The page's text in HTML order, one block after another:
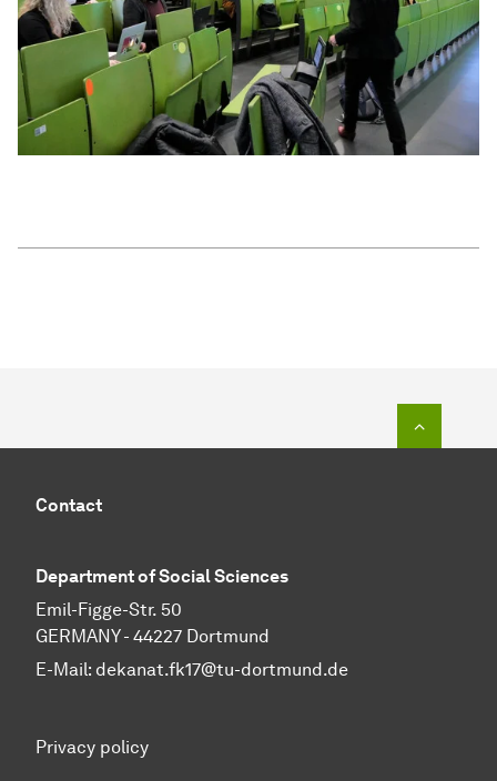
Contact
Department of Social Sciences
Emil-Figge-Str. 50
GERMANY - 44227 Dortmund
E-Mail: dekanat.fk17@tu-dortmund.de
Privacy policy